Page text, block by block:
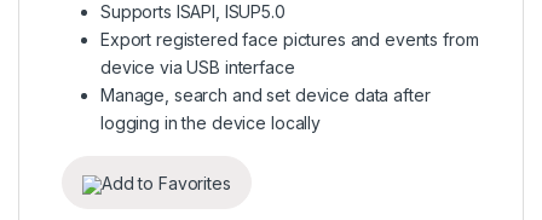
Supports ISAPI, ISUP5.0
Export registered face pictures and events from
device via USB interface
Manage, search and set device data after
logging in the device locally
Add to Favorites